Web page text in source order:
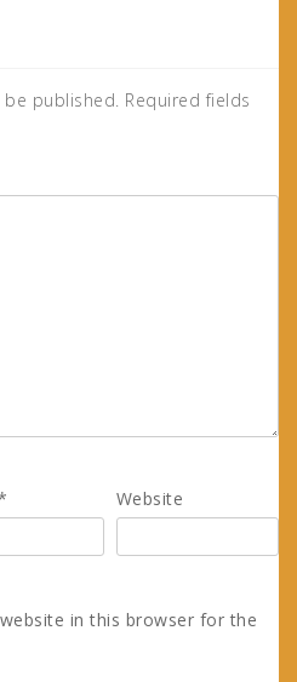
published. Required fields
Website
in this browser for the